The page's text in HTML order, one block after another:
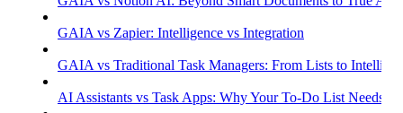
GAIA vs Zapier: Intelligence vs Integration
GAIA vs Traditional Task Managers: From Lists to
AI Assistants vs Task Apps: Why Your To-Do List Needs